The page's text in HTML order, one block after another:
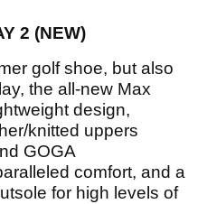
2 (NEW)
golf shoe, but also
the all-new Max
design,
knitted uppers
GOGA
comfort, and a
for high levels of